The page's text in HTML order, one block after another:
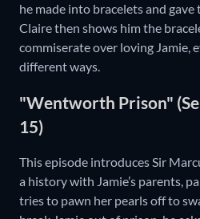
he made into bracelets and
Claire then shows him the
commiserate over loving Jamie,
different ways.
"Wentworth Prison"
15)
This episode introduces Sir
a history with Jamie’s parents,
tries to pawn her pearls off to